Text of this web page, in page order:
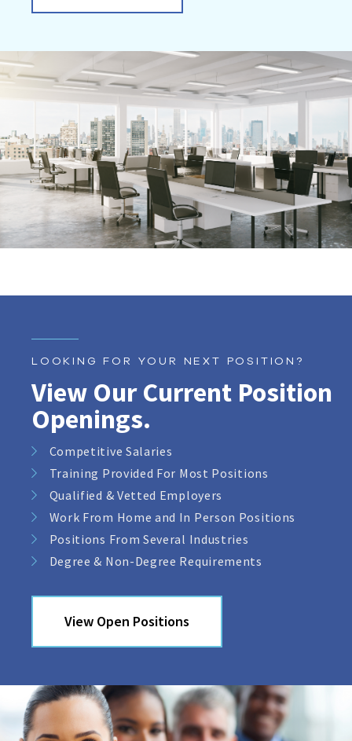
LOOKING FOR YOUR NEXT POSITION?
View Our Current Position
Openings.
Competitive Salaries
Training Provided For Most Positions
Qualified & Vetted Employers
Work From Home and In Person Positions
Positions From Several Industries
Degree & Non-Degree Requirements
View Open Positions